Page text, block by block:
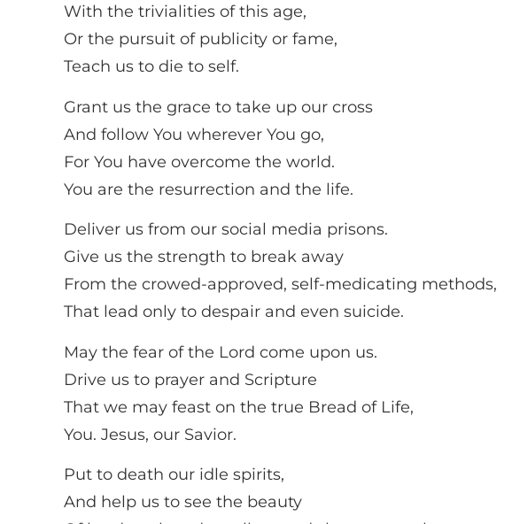
With the trivialities of this age,
Or the pursuit of publicity or fame,
Teach us to die to self.
Grant us the grace to take up our cross
And follow You wherever You go,
For You have overcome the world.
You are the resurrection and the life.
Deliver us from our social media prisons.
Give us the strength to break away
From the crowed-approved, self-medicating methods,
That lead only to despair and even suicide.
May the fear of the Lord come upon us.
Drive us to prayer and Scripture
That we may feast on the true Bread of Life,
You. Jesus, our Savior.
Put to death our idle spirits,
And help us to see the beauty